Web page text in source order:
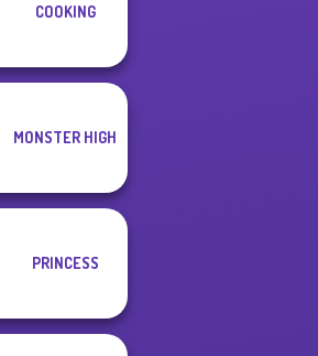
COOKING
MONSTER HIGH
PRINCESS